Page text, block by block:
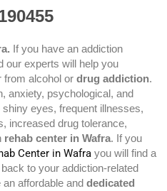
. If you have an addiction
our experts will help you
from alcohol or drug addiction.
anxiety, psychological, and
eyes, frequent illnesses,
increased drug tolerance,
rehab center in Wafra. If you
Center in Wafra you will find a
to your addiction-related
affordable and dedicated